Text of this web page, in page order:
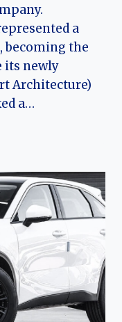
a
becoming the
its newly
Architecture)
a…